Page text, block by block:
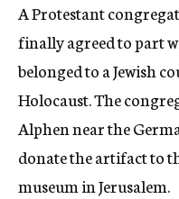
A Protestant
finally agreed to part
belonged to a Jewish
Holocaust. The
Alphen near the
donate the artifact to
museum in Jerusalem.